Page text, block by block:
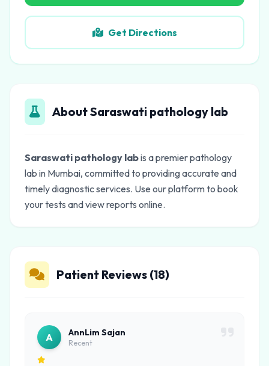
Get Directions
About Saraswati pathology lab
Saraswati pathology labis a premier pathology
lab in Mumbai, committed to providing accurate and
timely diagnostic services. Use our platform to book
your tests and view reports online.
Patient Reviews (18)
A AnnLim Sajan
Recent